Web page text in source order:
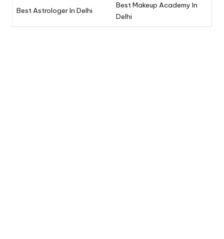
Best Astrologer In Delhi
Best Makeup Academy In
Delhi